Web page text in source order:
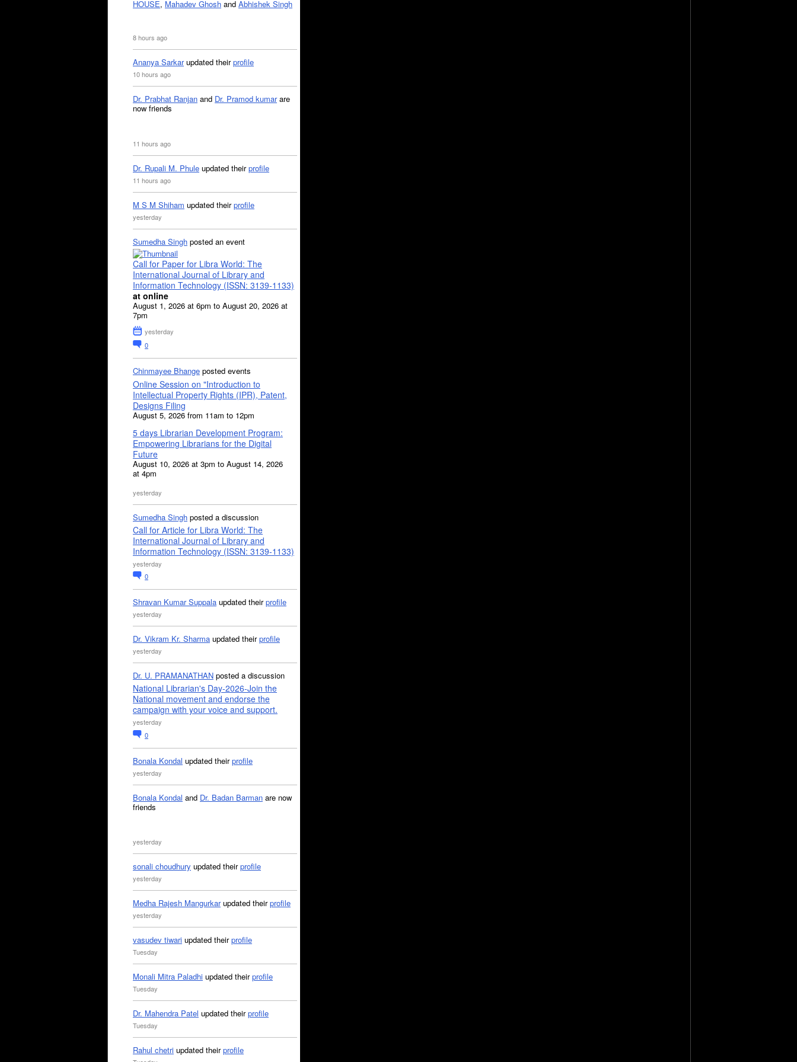
HOUSE, Mahadev Ghosh and Abhishek Singh
8 hours ago
Ananya Sarkarupdated theirprofile
10 hours ago
Dr. Prabhat Ranjan and Dr. Pramod kumarare
now friends
11 hours ago
Dr. Rupali M. Phule updated theirprofile
11 hours ago
M S M Shiham updated theirprofile
yesterday
Sumedha Singh posted an event
Call for Paper for Libra World: The
International Journal of Library and
Information Technology (ISSN: 3139-1133)
at online
August 1, 2026 at 6pm to August 20, 2026 at
7pm
yesterday
0
Chinmayee Bhange posted events
Online Session on "Introduction to
Intellectual Property Rights (IPR), Patent,
Designs Filing
August 5, 2026 from 11am to 12pm
5 days Librarian Development Program:
Empowering Librarians for the Digital
Future
August 10, 2026 at 3pm to August 14, 2026
at 4pm
yesterday
Sumedha Singh posted a discussion
Call for Article for Libra World: The
International Journal of Library and
Information Technology (ISSN: 3139-1133)
yesterday
0
Shravan Kumar Suppala updated theirprofile
yesterday
Dr. Vikram Kr. Sharma updated theirprofile
yesterday
Dr. U. PRAMANATHAN posted a discussion
National Librarian's Day-2026-Join the
National movement and endorse the
campaign with your voice and support.
yesterday
0
Bonala Kondal updated theirprofile
yesterday
Bonala Kondal and Dr. Badan Barman are now
friends
yesterday
sonali choudhury updated theirprofile
yesterday
Medha Rajesh Mangurkarupdated theirprofile
yesterday
vasudev tiwari updated theirprofile
Tuesday
Monali Mitra Paladhi updated theirprofile
Tuesday
Dr. Mahendra Patel updated theirprofile
Tuesday
Rahul chetri updated theirprofile